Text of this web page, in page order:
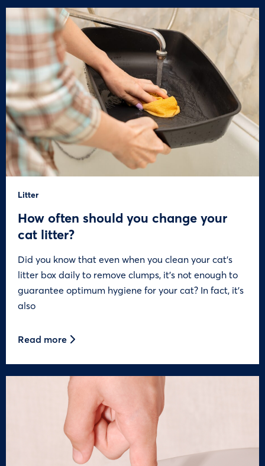
Litter
How often should you change your
cat litter?
Did you know that even when you clean your cat’s
litter box daily to remove clumps, it’s not enough to
guarantee optimum hygiene for your cat? In fact, it’s
also
Read more